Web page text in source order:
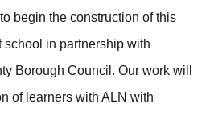
begin the construction of this
school in partnership with
Borough Council. Our work will
of learners with ALN with